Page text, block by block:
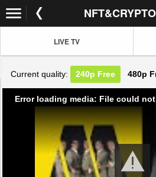
LIVE TV
Current quality: 240p Free 480p
Error loading media: File could